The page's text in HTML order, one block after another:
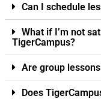
Can I schedule
What if I’m not
TigerCampus?
Are group
Does